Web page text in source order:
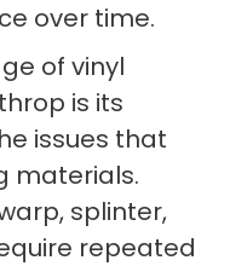
over time.
of vinyl
is its
issues that
materials.
splinter,
repeated